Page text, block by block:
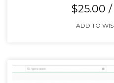
$25.00
ADD TO